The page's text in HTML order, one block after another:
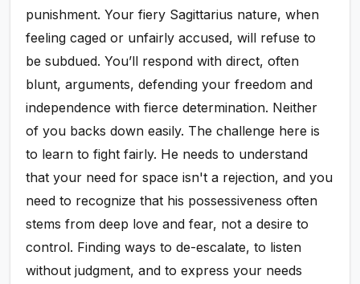
punishment. Your fiery Sagittarius nature, when
feeling caged or unfairly accused, will refuse to
be subdued. You’ll respond with direct, often
blunt, arguments, defending your freedom and
independence with fierce determination. Neither
of you backs down easily. The challenge here is
to learn to fight fairly. He needs to understand
that your need for space isn't a rejection, and you
need to recognize that his possessiveness often
stems from deep love and fear, not a desire to
control. Finding ways to de-escalate, to listen
without judgment, and to express your needs